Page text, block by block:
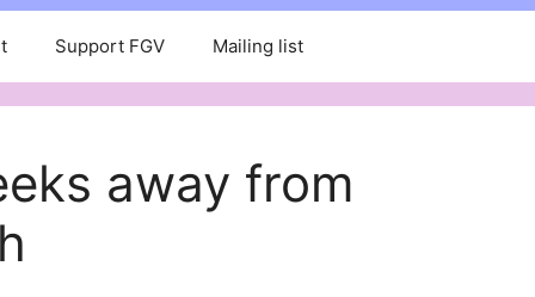
Support FGV Mailing list
away from